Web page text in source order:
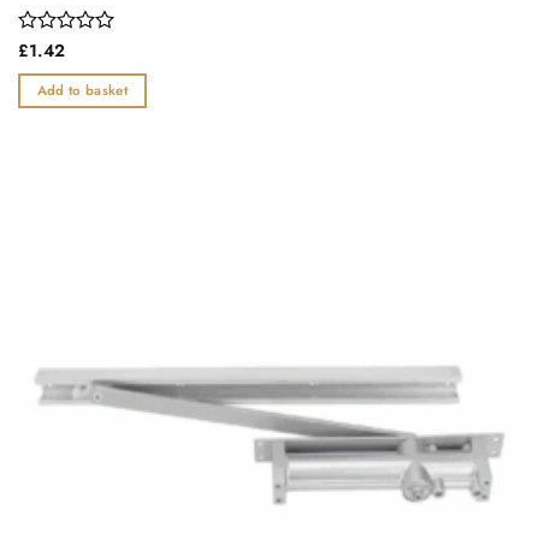
Rated
out
of
£1.42
Add to basket